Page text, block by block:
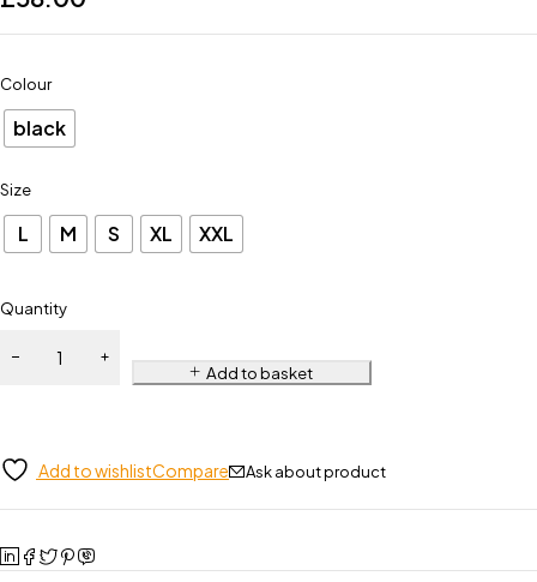
Colour
black
Size
L M S XL XXL
Quantity
Add to basket
Add to wishlistCompare Ask about product